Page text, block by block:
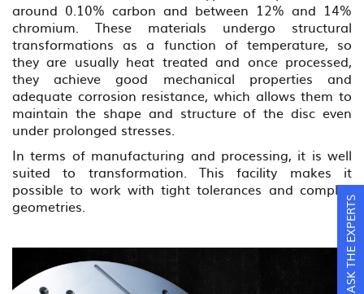
around 0.10% carbon and between 12% and 14%
chromium. These materials undergo structural
transformations as a function of temperature, so
they are usually heat treated and once processed,
they achieve good mechanical properties and
adequate corrosion resistance, which allows them to
maintain the shape and structure of the disc even
under prolonged stresses.
In terms of manufacturing and processing, it is well
suited to transformation. This facility makes it
possible to work with tight tolerances and complex
geometries.
ASK THE EXPERTS